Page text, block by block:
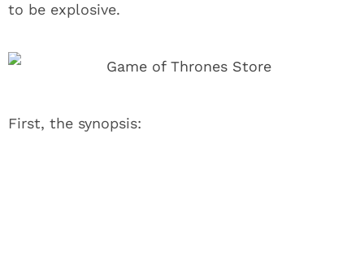
to be explosive.
First, the synopsis: